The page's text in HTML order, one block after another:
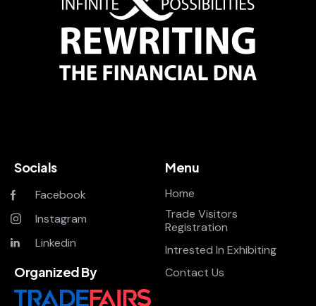
Socials
Facebook
Instagram
Linkedin
Organized By
Menu
Home
Trade Visitors
Registration
Intrested In Exhibiting
Contact Us